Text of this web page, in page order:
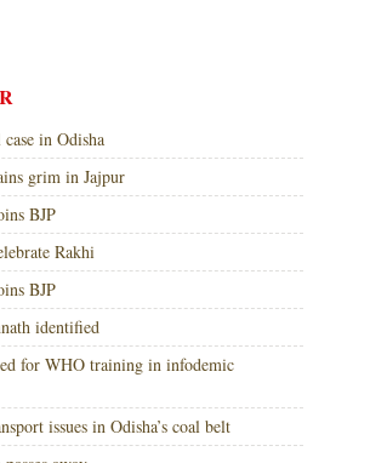
in Odisha
grim in Jajpur
BJP
Rakhi
BJP
identified
for WHO training in infodemic
issues in Odisha’s coal belt